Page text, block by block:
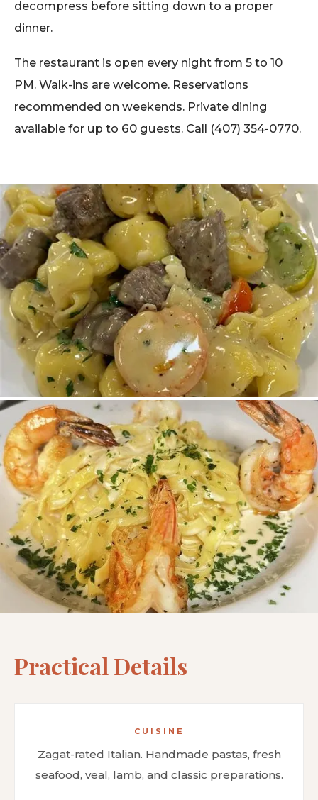
decompress before sitting down to a proper
dinner.
The restaurant is open every night from 5 to 10
PM. Walk-ins are welcome. Reservations
recommended on weekends. Private dining
available for up to 60 guests. Call (407) 354-0770.
Practical Details
CUISINE
Zagat-rated Italian. Handmade pastas, fresh
seafood, veal, lamb, and classic preparations.